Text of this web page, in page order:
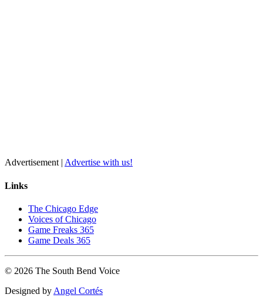
Advertisement | Advertise with us!
Links
The Chicago Edge
Voices of Chicago
Game Freaks 365
Game Deals 365
© 2026 The South Bend Voice
Designed by Angel Cortés